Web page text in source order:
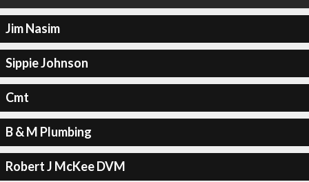
Jim Nasim
Sippie Johnson
Cmt
B & M Plumbing
Robert J McKee DVM